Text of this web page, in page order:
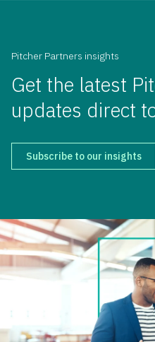
Pitcher Partners insights
Get the latest
updates direct
Subscribe to our insights